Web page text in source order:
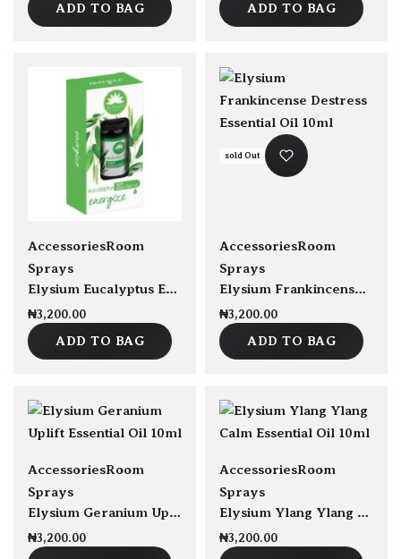
ADD TO BAG
ADD TO BAG
sold Out
AccessoriesRoom
Sprays
Elysium Eucalyptus Energize 100% Essential Oil 10ml
₦3,200.00
ADD TO BAG
sold Out
AccessoriesRoom
Sprays
Elysium Frankincense Destress Essential Oil 10ml
₦3,200.00
ADD TO BAG
sold Out
AccessoriesRoom
Sprays
Elysium Geranium Uplift Essential Oil 10ml
₦3,200.00
sold Out
AccessoriesRoom
Sprays
Elysium Ylang Ylang Calm Essential Oil 10ml
₦3,200.00